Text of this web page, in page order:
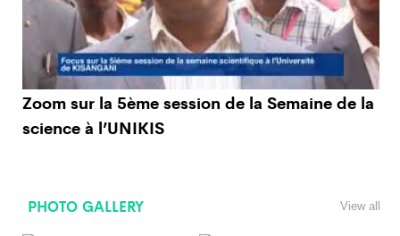
Zoom sur la 5ème session de la Semaine de la
science à l’UNIKIS
PHOTO GALLERY View all